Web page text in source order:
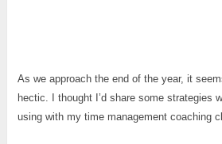
As we approach the end of the year, it
hectic. I thought I’d share some strategies
using with my time management coaching